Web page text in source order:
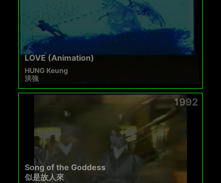
LOVE (Animation)
HUNG Keung
洪強
1992
Song of the Goddess
似是故人來